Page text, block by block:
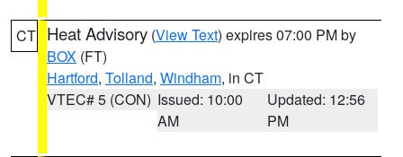
CT Heat Advisory (View Text) expires 07:00 PM by
BOX (FT)
Hartford, Tolland, Windham, in CT
VTEC# 5 (CON) Issued: 10:00
AM
Updated: 12:56
PM